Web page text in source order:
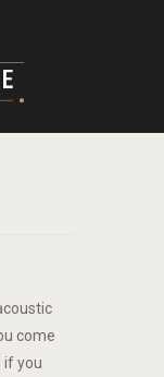
come
if you